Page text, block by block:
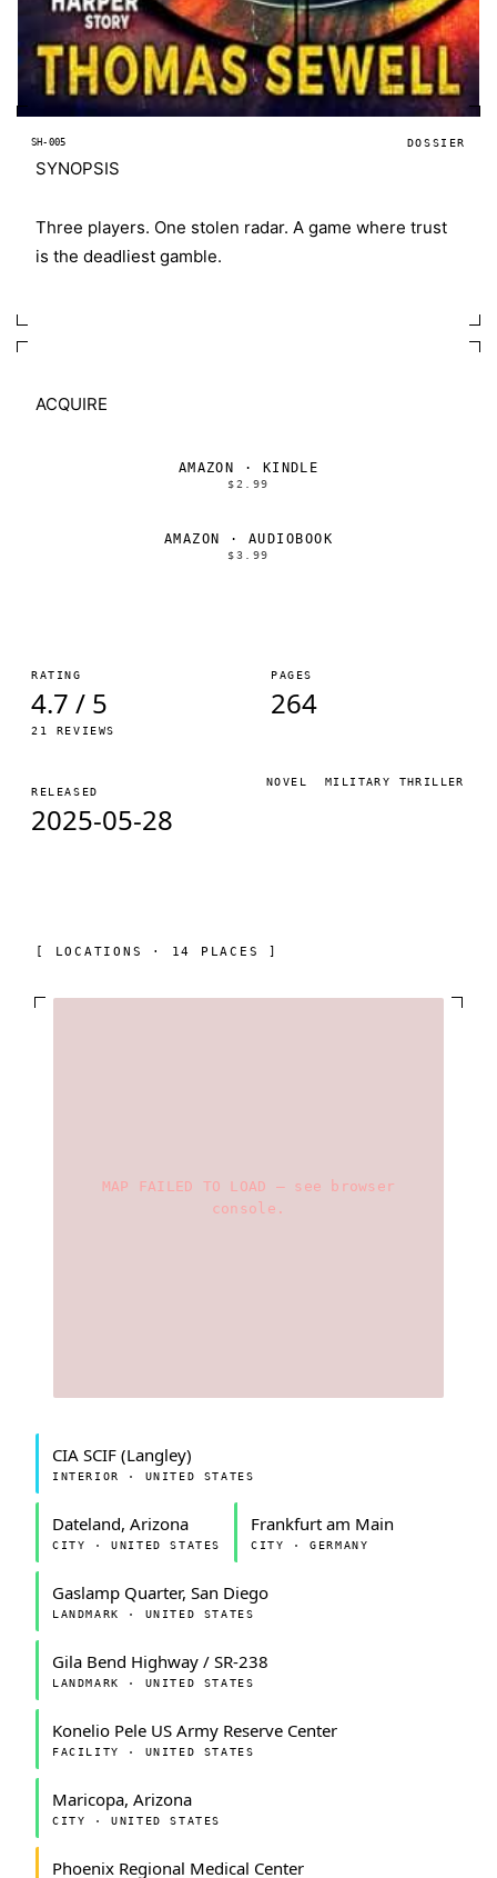
SH-005 DOSSIER
SYNOPSIS
Three players. One stolen radar. A game where trust
is the deadliest gamble.
ACQUIRE
AMAZON · KINDLE
$2.99
AMAZON · AUDIOBOOK
$3.99
RATING
4.7 / 5
21 REVIEWS
PAGES
264
RELEASED
2025-05-28
NOVEL MILITARY THRILLER
[ LOCATIONS · 14 PLACES ]
MAP FAILED TO LOAD — see browser
console.
CIA SCIF (Langley)
INTERIOR · UNITED STATES
Dateland, Arizona
CITY · UNITED STATES
Frankfurt am Main
CITY · GERMANY
Gaslamp Quarter, San Diego
LANDMARK · UNITED STATES
Gila Bend Highway / SR-238
LANDMARK · UNITED STATES
Konelio Pele US Army Reserve Center
FACILITY · UNITED STATES
Maricopa, Arizona
CITY · UNITED STATES
Phoenix Regional Medical Center